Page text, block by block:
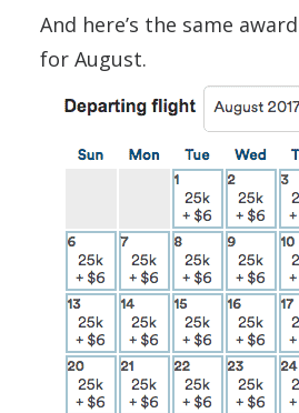
And here’s the same
for August.